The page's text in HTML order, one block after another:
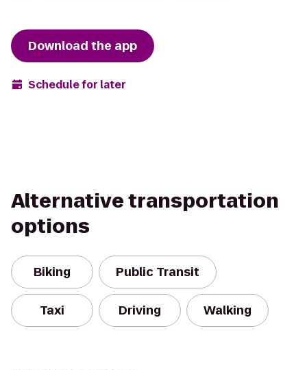
Download the app
Schedule for later
Alternative transportation
options
Biking Public Transit
Taxi Driving Walking